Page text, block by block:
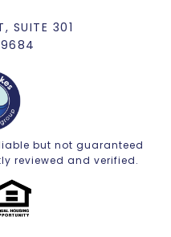
SUITE 301
but not guaranteed
reviewed and verified.